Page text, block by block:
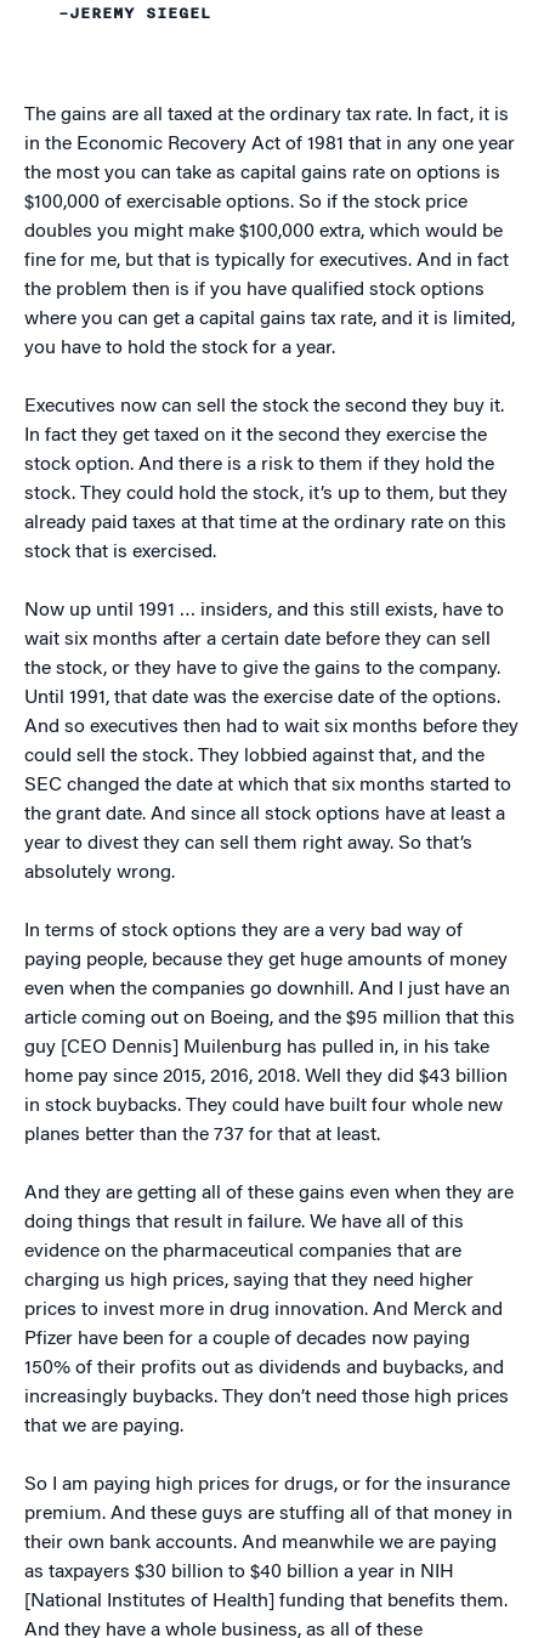
–JEREMY SIEGEL
The gains are all taxed at the ordinary tax rate. In fact, it is
in the Economic Recovery Act of 1981 that in any one year
the most you can take as capital gains rate on options is
$100,000 of exercisable options. So if the stock price
doubles you might make $100,000 extra, which would be
fine for me, but that is typically for executives. And in fact
the problem then is if you have qualified stock options
where you can get a capital gains tax rate, and it is limited,
you have to hold the stock for a year.
Executives now can sell the stock the second they buy it.
In fact they get taxed on it the second they exercise the
stock option. And there is a risk to them if they hold the
stock. They could hold the stock, it’s up to them, but they
already paid taxes at that time at the ordinary rate on this
stock that is exercised.
Now up until 1991 … insiders, and this still exists, have to
wait six months after a certain date before they can sell
the stock, or they have to give the gains to the company.
Until 1991, that date was the exercise date of the options.
And so executives then had to wait six months before they
could sell the stock. They lobbied against that, and the
SEC changed the date at which that six months started to
the grant date. And since all stock options have at least a
year to divest they can sell them right away. So that’s
absolutely wrong.
In terms of stock options they are a very bad way of
paying people, because they get huge amounts of money
even when the companies go downhill. And I just have an
article coming out on Boeing, and the $95 million that this
guy [CEO Dennis] Muilenburg has pulled in, in his take
home pay since 2015, 2016, 2018. Well they did $43 billion
in stock buybacks. They could have built four whole new
planes better than the 737 for that at least.
And they are getting all of these gains even when they are
doing things that result in failure. We have all of this
evidence on the pharmaceutical companies that are
charging us high prices, saying that they need higher
prices to invest more in drug innovation. And Merck and
Pfizer have been for a couple of decades now paying
150% of their profits out as dividends and buybacks, and
increasingly buybacks. They don’t need those high prices
that we are paying.
So I am paying high prices for drugs, or for the insurance
premium. And these guys are stuffing all of that money in
their own bank accounts. And meanwhile we are paying
as taxpayers $30 billion to $40 billion a year in NIH
[National Institutes of Health] funding that benefits them.
And they have a whole business, as all of these